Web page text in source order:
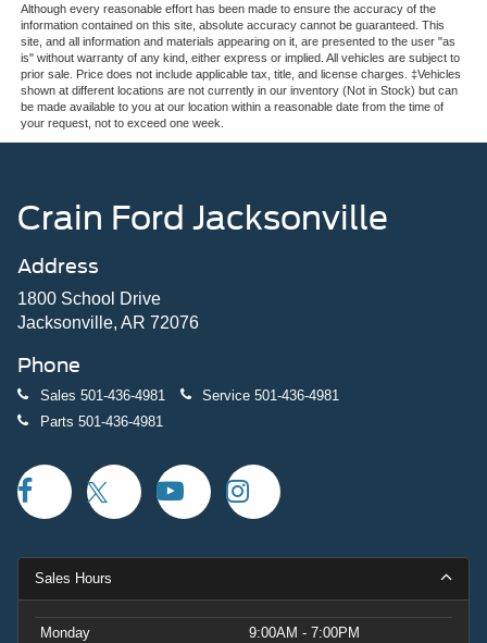
Although every reasonable effort has been made to ensure the accuracy of the
information contained on this site, absolute accuracy cannot be guaranteed. This
site, and all information and materials appearing on it, are presented to the user "as
is" without warranty of any kind, either express or implied. All vehicles are subject to
prior sale. Price does not include applicable tax, title, and license charges. ‡Vehicles
shown at different locations are not currently in our inventory (Not in Stock) but can
be made available to you at our location within a reasonable date from the time of
your request, not to exceed one week.
Crain Ford Jacksonville
Address
1800 School Drive
Jacksonville, AR 72076
Phone
Sales 501-436-4981 Service 501-436-4981
Parts 501-436-4981
Sales Hours
Monday
9:00AM - 7:00PM